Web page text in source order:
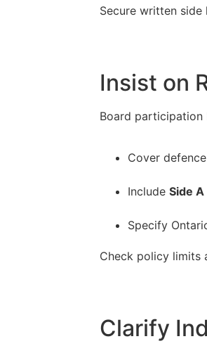
Secure written
Insist on
Board participation
Cover
Include Side A
Specify
Check policy limits
Clarify